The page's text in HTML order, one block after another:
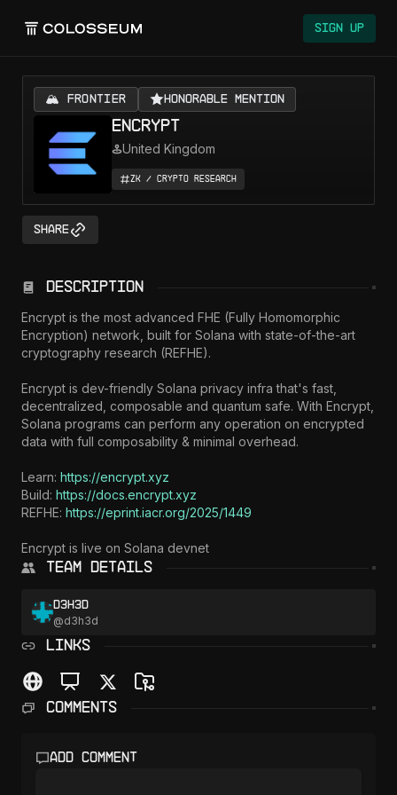
Sign Up
🏔️ FRONTIER Honorable Mention
Encrypt
United Kingdom
ZK / Crypto Research
Share
Description
Encrypt is the most advanced FHE (Fully Homomorphic
Encryption) network, built for Solana with state-of-the-art
cryptography research (REFHE).
Encrypt is dev-friendly Solana privacy infra that's fast,
decentralized, composable and quantum safe. With Encrypt,
Solana programs can perform any operation on encrypted
data with full composability & minimal overhead.
Learn: https://encrypt.xyz
Build: https://docs.encrypt.xyz
REFHE: https://eprint.iacr.org/2025/1449
Encrypt is live on Solana devnet
Team Details
d3h3d
@d3h3d
LINKS
Comments
Add comment